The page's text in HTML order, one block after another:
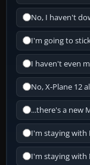
No, I haven't
I'm going to
I haven't even
No, X-Plane 12
...there's a new
I'm staying with
I'm staying with